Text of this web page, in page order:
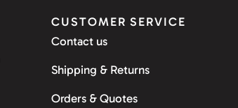
CUSTOMER SERVICE
Contact us
Shipping & Returns
Orders & Quotes